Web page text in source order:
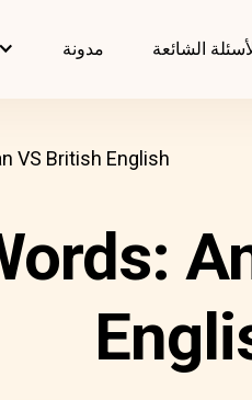
مدونة الشائعة
VS British English